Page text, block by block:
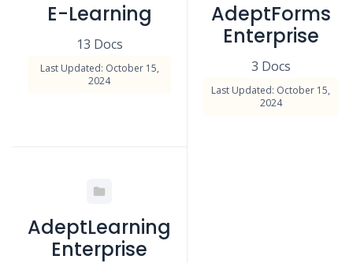
E-Learning
13 Docs
Last Updated: October 15,
2024
AdeptForms
Enterprise
3 Docs
Last Updated: October 15,
2024
AdeptLearning
Enterprise